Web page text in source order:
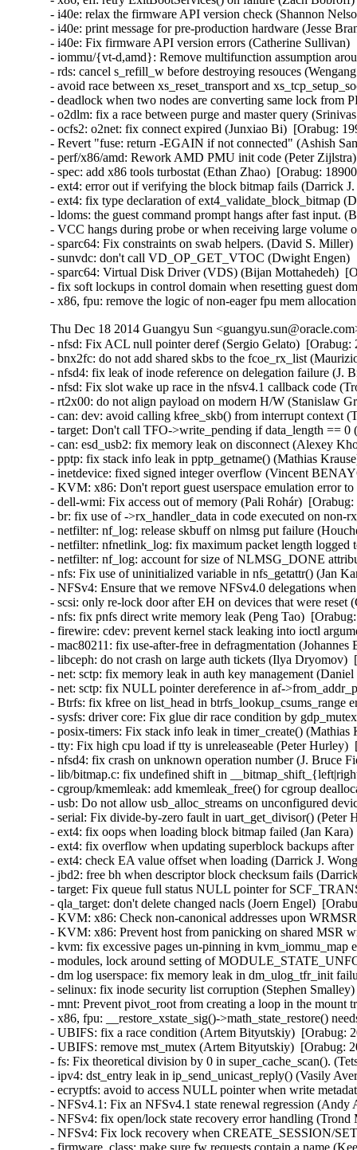
- i40e: relax the firmware API version check (Shannon
- i40e: print message for pre-production hardware (Jesse
- i40e: Fix firmware API version errors (Catherine
- iommu/{vt-d,amd}: Remove multifunction assumption
- rds: cancel s_refill_w before destroying resouces
- avoid race between xs_reset_transport and
- deadlock when two nodes are converting same lock from
- o2dlm: fix a race between purge and master query
- ocfs2: o2net: fix connect expired (Junxiao Bi)  [Orabug:
- Revert "fuse: return -EGAIN if not connected" (Ashish
- perf/x86/amd: Rework AMD PMU init code (Peter
- spec: add x86 tools turbostat (Ethan Zhao)  [Orabug:
- ext4: error out if verifying the block bitmap fails (Darrick
- ext4: fix type declaration of ext4_validate_block_bitmap
- ldoms: the guest command prompt hangs after fast input.
- VCC hangs during probe or when receiving large
- sparc64: Fix constraints on swab helpers. (David S.
- sunvdc: don't call VD_OP_GET_VTOC (Dwight
- sparc64: Virtual Disk Driver (VDS) (Bijan Mottahedeh)
- fix soft lockups in control domain when resetting guest
- x86, fpu: remove the logic of non-eager fpu mem
Thu Dec 18 2014 Guangyu Sun
- nfsd: Fix ACL null pointer deref (Sergio Gelato)  [Orabug: 20223564]  
- bnx2fc: do not add shared skbs to the fcoe_rx_list (Maurizio Lombardi)  [Orabug: 20224025]  
- nfsd4: fix leak of inode reference on delegation failure (J. Bruce Fields)  [Orabug: 20224024]  
- nfsd: Fix slot wake up race in the nfsv4.1 callback code (Trond Myklebust)  [Orabug: 20224023]  
- rt2x00: do not align payload on modern H/W (Stanislaw Gruszka)  [Orabug: 20224022]  
- can: dev: avoid calling kfree_skb() from interrupt context (Thomas Körper)  [Orabug: 20224021]  
- target: Don't call TFO->write_pending if data_length == 0 (Roland Dreier)  [Orabug: 20224020]  
- can: esd_usb2: fix memory leak on disconnect (Alexey Khoroshilov)  [Orabug: 20224019]  
- pptp: fix stack info leak in pptp_getname() (Mathias Krause)  [Orabug: 20224017]  
- inetdevice: fixed signed integer overflow (Vincent BENAYOUN)  [Orabug: 20224016]  
- KVM: x86: Don't report guest userspace emulation error to userspace (Nadav Amit)  [Orabug: 20224015]  
- dell-wmi: Fix access out of memory (Pali Rohár)  [Orabug: 20224014]  
- br: fix use of ->rx_handler_data in code executed on non-rx_handler path (Jiri Pirko)  [Orabug: 20224013]  
- netfilter: nf_log: release skbuff on nlmsg put failure (Houcheng Lin)  [Orabug: 20224012]  
- netfilter: nfnetlink_log: fix maximum packet length logged to userspace (Florian Westphal)  [Orabug: 20224011]  
- netfilter: nf_log: account for size of NLMSG_DONE attribute (Florian Westphal)  [Orabug: 20224010]  
- nfs: Fix use of uninitialized variable in nfs_getattr() (Jan Kara)  [Orabug: 20224009]  
- NFSv4: Ensure that we remove NFSv4.0 delegations when state has expired (Trond Myklebust)  [Orabug: 20224008]  
- scsi: only re-lock door after EH on devices that were reset (Christoph Hellwig)  [Orabug: 20224007]  
- nfs: fix pnfs direct write memory leak (Peng Tao)  [Orabug: 20224006]  
- firewire: cdev: prevent kernel stack leaking into ioctl arguments (Stefan Richter)  [Orabug: 20224005]  
- mac80211: fix use-after-free in defragmentation (Johannes Berg)  [Orabug: 20224004]  
- libceph: do not crash on large auth tickets (Ilya Dryomov)  [Orabug: 20224003]  
- net: sctp: fix memory leak in auth key management (Daniel Borkmann)  [Orabug: 20224001]  
- net: sctp: fix NULL pointer dereference in af->from_addr_param on malformed packet (Daniel Borkmann)  [Orabug: 20224000]  
- Btrfs: fix kfree on list_head in btrfs_lookup_csums_range error cleanup (Chris Mason)  [Orabug: 20223998]  
- sysfs: driver core: Fix glue dir race condition by gdp_mutex (Yijing Wang)  [Orabug: 20223997]  
- posix-timers: Fix stack info leak in timer_create() (Mathias Krause)  [Orabug: 20223996]  
- tty: Fix high cpu load if tty is unreleaseable (Peter Hurley)  [Orabug: 20223995]  
- nfsd4: fix crash on unknown operation number (J. Bruce Fields)  [Orabug: 20223994]  
- lib/bitmap.c: fix undefined shift in __bitmap_shift_{left|right}() (Jan Kara)  [Orabug: 20223993]  
- cgroup/kmemleak: add kmemleak_free() for cgroup deallocations. (Wang Nan)  [Orabug: 20223992]  
- usb: Do not allow usb_alloc_streams on unconfigured devices (Hans de Goede)  [Orabug: 20223991]  
- serial: Fix divide-by-zero fault in uart_get_divisor() (Peter Hurley)  [Orabug: 20223989]  
- ext4: fix oops when loading block bitmap failed (Jan Kara)  [Orabug: 20223988]  
- ext4: fix overflow when updating superblock backups after resize (Jan Kara)  [Orabug: 20223987]  
- ext4: check EA value offset when loading (Darrick J. Wong)  [Orabug: 20223985]  
- jbd2: free bh when descriptor block checksum fails (Darrick J. Wong)  [Orabug: 20223984]  
- target: Fix queue full status NULL pointer for SCF_TRANSPORT_TASK_SENSE (Quinn Tran)  [Orabug: 20223983]  
- qla_target: don't delete changed nacls (Joern Engel)  [Orabug: 20223980]  
- KVM: x86: Check non-canonical addresses upon WRMSR (Nadav Amit)  [Orabug: 20223978]  {CVE-2014-3610} 
- KVM: x86: Prevent host from panicking on shared MSR writes. (Andy Honig)  [Orabug: 20223975]  
- kvm: fix excessive pages un-pinning in kvm_iommu_map error path. (Quentin Casasnovas)  [Orabug: 20223973]  {CVE-2014-3601} {CVE-2014-3601} 
- modules, lock around setting of MODULE_STATE_UNFORMED (Prarit Bhargava)  [Orabug: 20223970]  
- dm log userspace: fix memory leak in dm_ulog_tfr_init failure path (Alexey Khoroshilov)  [Orabug: 20223969]  
- selinux: fix inode security list corruption (Stephen Smalley)  [Orabug: 20223968]  
- mnt: Prevent pivot_root from creating a loop in the mount tree (Eric W. Biederman)  [Orabug: 20223967]  {CVE-2014-7970} 
- x86, fpu: __restore_xstate_sig()->math_state_restore() needs preempt_disable() (Oleg Nesterov)  [Orabug: 20223966]  
- UBIFS: fix a race condition (Artem Bityutskiy)  [Orabug: 20223964]  
- UBIFS: remove mst_mutex (Artem Bityutskiy)  [Orabug: 20223963]  
- fs: Fix theoretical division by 0 in super_cache_scan(). (Tetsuo Handa)  [Orabug: 20223961]  
- ipv4: dst_entry leak in ip_send_unicast_reply() (Vasily Averin)  [Orabug: 20223959]  
- ecryptfs: avoid to access NULL pointer when write metadata in xattr (Chao Yu)  [Orabug: 20223957]  
- NFSv4.1: Fix an NFSv4.1 state renewal regression (Andy Adamson)  [Orabug: 20223955]  
- NFSv4: fix open/lock state recovery error handling (Trond Myklebust)  [Orabug: 20223953]  
- NFSv4: Fix lock recovery when CREATE_SESSION/SETCLIENTID_CONFIRM fails (Trond Myklebust)  [Orabug: 20223952]  
- firmware_class: make sure fw requests contain a name (Kees Cook)  [Orabug: 20223951]  
- be2iscsi: check ip buffer before copying (Mike Christie)  [Orabug: 20223950]  
- regmap: fix NULL pointer dereference in _regmap_write/read (Pankaj Dubey)  [Orabug: 20223949]  
- regmap: debugfs: fix possbile NULL pointer dereference (Xiubo Li)  [Orabug: 20223948]  
- x86/intel/quark: Switch off CR4.PGE so TLB flush uses CR3 instead (Bryan O'Donoghue)  [Orabug: 20223947]  
- kvm: don't take vcpu mutex for obviously invalid vcpu ioctls (David Matlack)  [Orabug: 20223945]  
- kvm: x86: fix stale mmio cache bug (David Matlack)  [Orabug: 20223944]  
- fs: Add a missing permission check to do_umount (Andy Lutomirski)  [Orabug: 20223943]  {CVE-2014-7975} 
- Btrfs: fix race in WAIT_SYNC ioctl (Sage Weil)  [Orabug: 20223942]  
- Btrfs: fix build_backref_tree issue with multiple shared blocks (Josef Bacik)  [Orabug: 20223941]  
- l2tp: fix race while getting PMTU on PPP pseudo-wire (Guillaume Nault)  [Orabug: 20223940]  
- openvswitch: fix panic with multiple vlan headers (Jiri Benc)  [Orabug: 20223937]  
- packet: handle too big packets for PACKET_V3 (Eric Dumazet)  [Orabug: 20223936]  
- nl80211: clear skb cb before passing to netlink (Johannes Berg)  [Orabug: 20223935]  
- ring-buffer: Fix infinite spin in reading buffer (Steven Rostedt (Red Hat))  [Orabug: 20223934]  
- perf: fix perf bug in fork() (Peter Zijlstra)  [Orabug: 20223933]  
- ext2: Fix fs corruption in ext2_get_xip_mem() (Jan Kara)  [Orabug: 20223932]  
- ipvs: avoid netns exit crash on ip_vs_conn_drop_conntrack (Julian Anastasov)  [Orabug: 20223931]  
- perf: Fix a race condition in perf_remove_from_context() (Cong Wang)  [Orabug: 20223930]  
- sched: Fix unreleased llc_shared_mask bit during CPU hotplug (Wanpeng Li)  [Orabug: 20223929]  
- ocfs2/dlm: do not get resource spinlock if lockres is new (Joseph Qi)  [Orabug: 20223928]  
- kcmp: fix standard comparison bug (Rasmus Villemoes)  [Orabug: 20223927]  
- lockd: fix rpcbind crash on lockd startup failure (J. Bruce Fields)  [Orabug: 20223925]  
- percpu: perform tlb flush after pcpu_map_pages() failure (Tejun Heo)  [Orabug: 20223924]  
- percpu: fix pcpu_alloc_pages() failure path (Tejun Heo)  [Orabug: 20223923]  
- SCSI: libiscsi: fix potential buffer overrun in __iscsi_conn_send_pdu (Mike Christie)  [Orabug: 20223922]  
- iscsi-target: Fix memory corruption in iscsit_logout_post_handler_diffcid (Nicholas Bellinger)  [Orabug: 20223921]  
- iscsi-target: avoid NULL pointer in iscsi_copy_param_list failure (Joern Engel)  [Orabug: 20223920]  
- shmem: fix nlink for rename overwrite directory (Miklos Szeredi)  [Orabug: 20223918]  
- x86 early_ioremap: Increase FIX_BTMAPS_SLOTS to 8 (Dave Young)  [Orabug: 20223917]  
- NFSv4: nfs4_state_manager() vs. nfs_server_remove_lists() (Steve Dickson)  [Orabug: 20223916]  
- USB: EHCI: unlink